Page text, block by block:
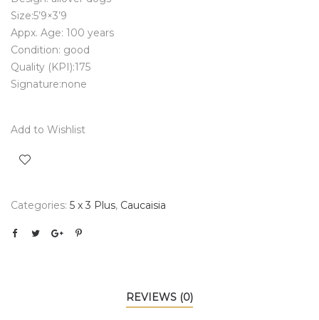
Size:5’9×3’9
Appx. Age: 100 years
Condition: good
Quality (KPI):175
Signature:none
Add to Wishlist
Categories: 5 x 3 Plus, Caucaisia
REVIEWS (0)